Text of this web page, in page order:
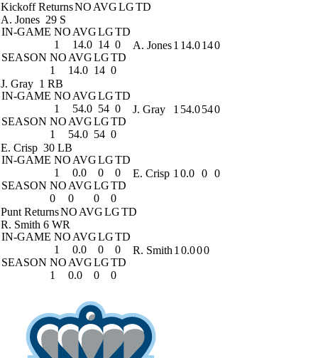
Kickoff ReturnsNO AVGLGTD
A. Jones 29 S
IN-GAME NO AVGLGTD
1
14.0 14 0
SEASON NO AVGLGTD
1
14.0 14 0
A. Jones1 14.0140
J. Gray 1 RB
IN-GAME NO AVGLGTD
1
54.0 54 0
SEASON NO AVGLGTD
1
54.0 54 0
J. Gray 1 54.0540
E. Crisp 30 LB
IN-GAME NO AVGLGTD
1
0.0 0
0
SEASON NO AVGLGTD
0
0 0 0
E. Crisp 1 0.0 0 0
Punt ReturnsNO AVGLGTD
R. Smith 6 WR
IN-GAME NO AVGLGTD
1
0.0 0
0
SEASON NO AVGLGTD
1
0.0 0 0
R. Smith 1 0.000